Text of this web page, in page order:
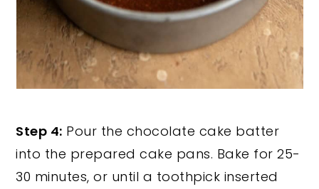
Step 4: Pour the chocolate cake batter
into the prepared cake pans. Bake for 25-
30 minutes, or until a toothpick inserted